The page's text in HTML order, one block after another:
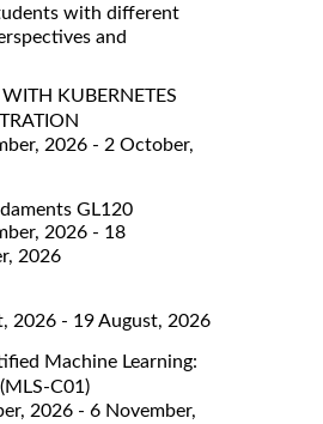
with different
and
KUBERNETES
2026 - 2 October,
GL120
2026 - 18
2026
2026 - 19 August, 2026
Machine Learning:
C01)
2026 - 6 November,